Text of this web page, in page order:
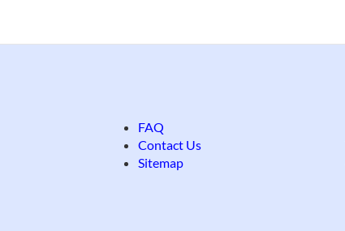
FAQ
Contact Us
Sitemap